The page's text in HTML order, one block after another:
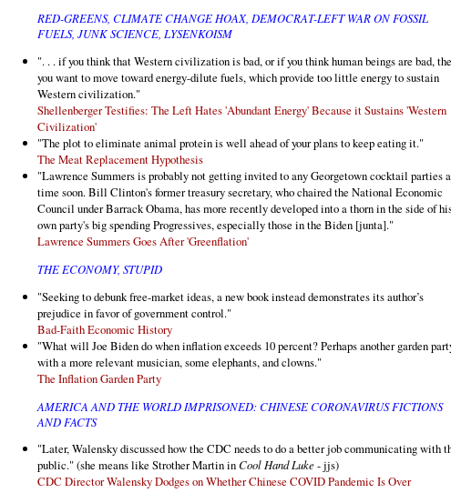
RED-GREENS, CLIMATE CHANGE HOAX, DEMOCRAT-LEFT WAR ON FOSSIL
FUELS, JUNK SCIENCE, LYSENKOISM
". . . if you think that Western civilization is bad, or if you think human beings are bad,
you want to move toward energy-dilute fuels, which provide too little energy to sustain
Western civilization."
Shellenberger Testifies: The Left Hates 'Abundant Energy' Because it Sustains 'Western
Civilization'
"The plot to eliminate animal protein is well ahead of your plans to keep eating it."
The Meat Replacement Hypothesis
"Lawrence Summers is probably not getting invited to any Georgetown cocktail parties
time soon. Bill Clinton's former treasury secretary, who chaired the National Economic
Council under Barrack Obama, has more recently developed into a thorn in the side of
own party's big spending Progressives, especially those in the Biden [junta]."
Lawrence Summers Goes After 'Greenflation'
THE ECONOMY, STUPID
"Seeking to debunk free-market ideas, a new book instead demonstrates its author’s
prejudice in favor of government control."
Bad-Faith Economic History
"What will Joe Biden do when inflation exceeds 10 percent? Perhaps another garden
with a more relevant musician, some elephants, and clowns."
The Inflation Garden Party
AMERICA AND THE WORLD IMPRISONED: CHINESE CORONAVIRUS FICTIONS
AND FACTS
"Later, Walensky discussed how the CDC needs to do a better job communicating with
public." (she means like Strother Martin inCool Hand Luke- jjs)
CDC Director Walensky Dodges on Whether Chinese COVID Pandemic Is Over